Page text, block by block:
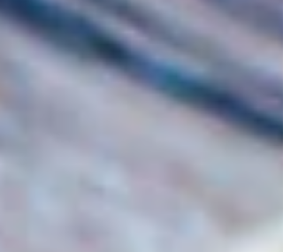
Leaf Counseling to set up an appointment.